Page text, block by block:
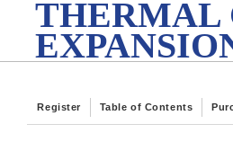
THERMAL
Register Table of Contents